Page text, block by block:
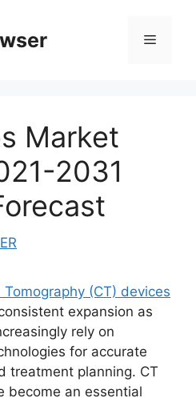
Menu
Market
2031
Tomography (CT) devices
expansion as
rely on
for accurate
treatment planning. CT
become an essential